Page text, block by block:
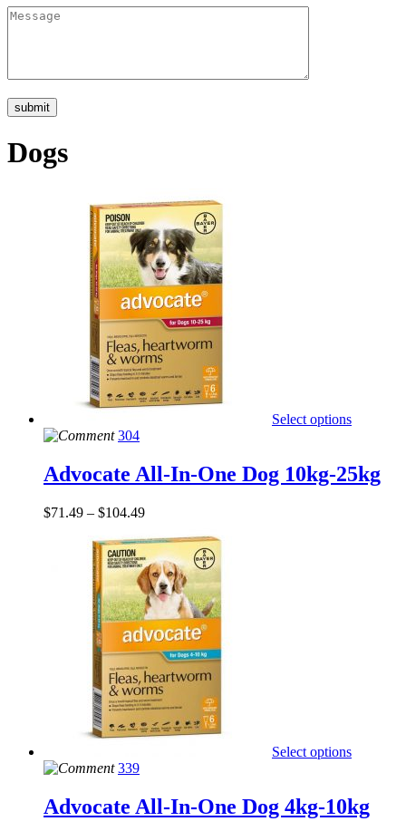
Dogs
Select options
304
Advocate All-In-One Dog 10kg-25kg
$71.49 – $104.49
Select options
339
Advocate All-In-One Dog 4kg-10kg